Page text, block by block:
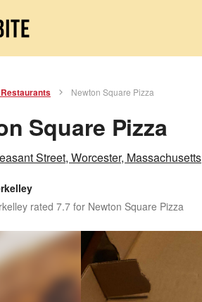
Restaurants Newton Square Pizza
Square Pizza
Street, Worcester, Massachusetts
rated 7.7 for Newton Square Pizza